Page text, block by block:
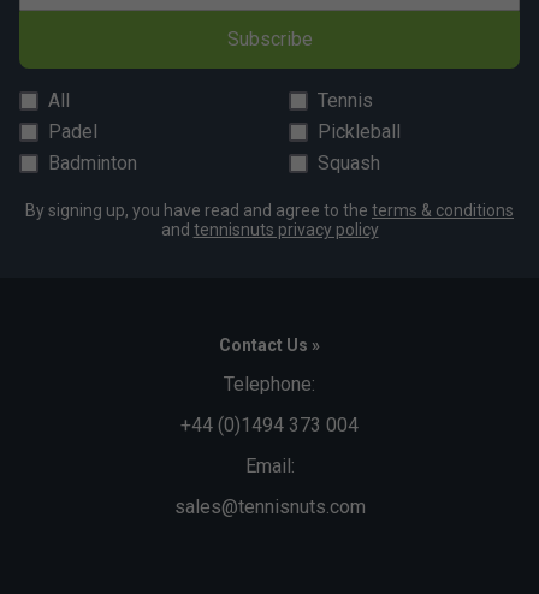
Subscribe
All
Tennis
Padel
Pickleball
Badminton
Squash
By signing up, you have read and agree to the terms & conditions
and tennisnuts privacy policy
Contact Us »
Telephone:
+44 (0)1494 373 004
Email:
sales@tennisnuts.com